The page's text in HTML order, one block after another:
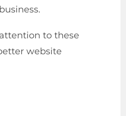
to these
website